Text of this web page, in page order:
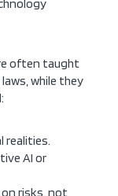
often taught
while they
realities.
AI or
risks, not